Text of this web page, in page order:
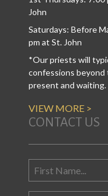
John
Saturdays: Before
pm at St. John
*Our priests will
confessions beyond
present and waiting.
VIEW MORE >
CONTACT US